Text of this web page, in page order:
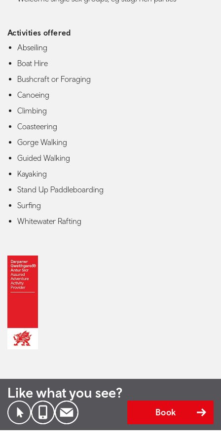
Activities offered
Abseiling
Boat Hire
Bushcraft or Foraging
Canoeing
Climbing
Coasteering
Gorge Walking
Guided Walking
Kayaking
Stand Up Paddleboarding
Surfing
Whitewater Rafting
Like what you see?
Book